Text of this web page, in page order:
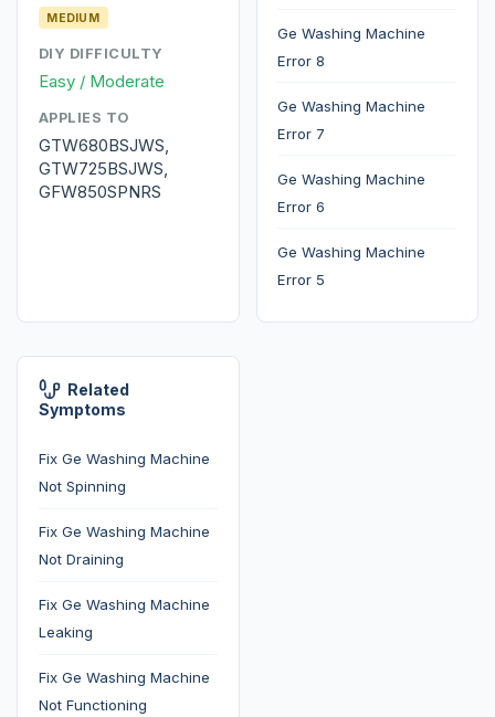
MEDIUM
DIY DIFFICULTY
Easy / Moderate
APPLIES TO
GTW680BSJWS,
GTW725BSJWS,
GFW850SPNRS
Ge Washing Machine
Error 8
Ge Washing Machine
Error 7
Ge Washing Machine
Error 6
Ge Washing Machine
Error 5
Related
Symptoms
Fix Ge Washing Machine
Not Spinning
Fix Ge Washing Machine
Not Draining
Fix Ge Washing Machine
Leaking
Fix Ge Washing Machine
Not Functioning